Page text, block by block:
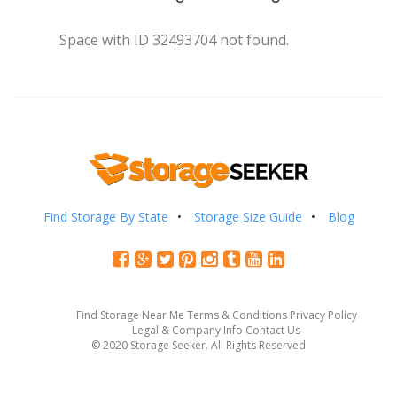
Space with ID 32493704 not found.
Find Storage By State Storage Size Guide Blog
Find Storage Near Me Terms & Conditions Privacy Policy
Legal & Company Info Contact Us
© 2020 Storage Seeker. All Rights Reserved